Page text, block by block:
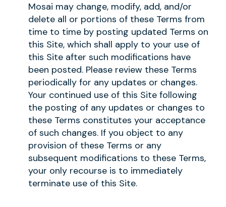
Mosai may change, modify, add, and/or
delete all or portions of these Terms from
time to time by posting updated Terms on
this Site, which shall apply to your use of
this Site after such modifications have
been posted. Please review these Terms
periodically for any updates or changes.
Your continued use of this Site following
the posting of any updates or changes to
these Terms constitutes your acceptance
of such changes. If you object to any
provision of these Terms or any
subsequent modifications to these Terms,
your only recourse is to immediately
terminate use of this Site.